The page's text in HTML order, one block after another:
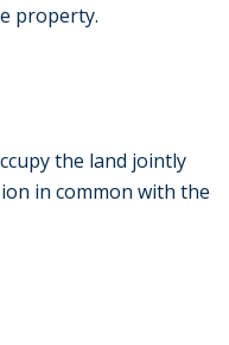
property.
the land jointly
in common with the